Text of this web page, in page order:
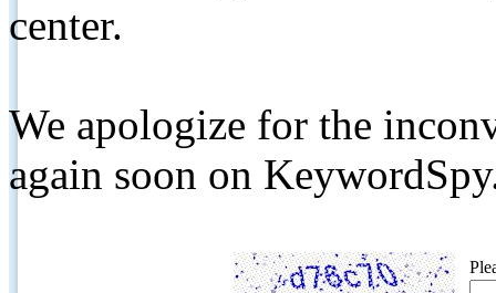
center.
We apologize for the
again soon on